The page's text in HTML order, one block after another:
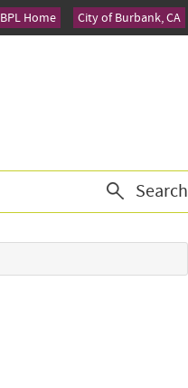
City of Burbank, CA
BPL Home
Search